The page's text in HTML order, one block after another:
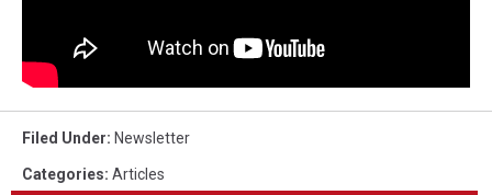
Filed Under: Newsletter
Categories: Articles